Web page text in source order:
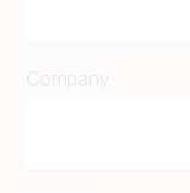
Company